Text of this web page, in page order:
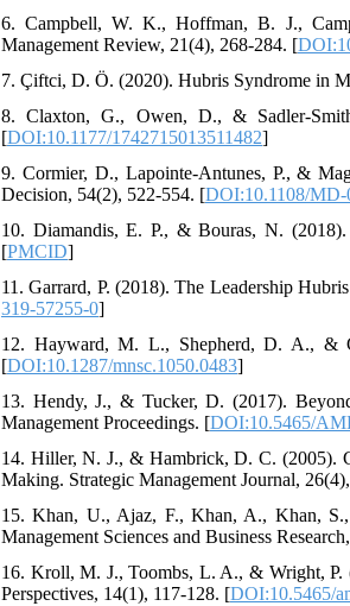
6. Campbell, W. K., Hoffman, B. J.,
Management Review, 21(4), 268-284. [
7. Çiftci, D. Ö. (2020). Hubris Syndrome in
8. Claxton, G., Owen, D., & Sadler-
[DOI:10.1177/1742715013511482]
9. Cormier, D., Lapointe-Antunes, P., &
Decision, 54(2), 522-554. [DOI:10.1108/MD-
10. Diamandis, E. P., & Bouras, N.
[PMCID]
11. Garrard, P. (2018). The Leadership
319-57255-0]
12. Hayward, M. L., Shepherd, D. A., &
[DOI:10.1287/mnsc.1050.0483]
13. Hendy, J., & Tucker, D. (2017).
Management Proceedings. [DOI:10.5465/
14. Hiller, N. J., & Hambrick, D. C. (2005).
Making. Strategic Management Journal,
15. Khan, U., Ajaz, F., Khan, A., Khan,
Management Sciences and Business
16. Kroll, M. J., Toombs, L. A., & Wright, P.
Perspectives, 14(1), 117-128. [DOI:10.5465/